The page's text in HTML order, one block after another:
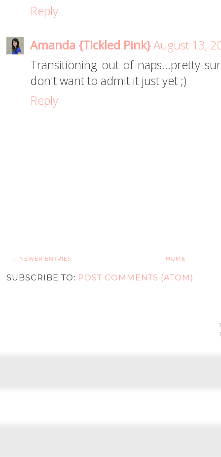
Reply
Amanda {Tickled Pink}August 13,
Transitioning out of naps...pretty
don't want to admit it just yet ;)
Reply
← NEWER ENTRIES HOME
SUBSCRIBE TO: POST COMMENTS (ATOM)